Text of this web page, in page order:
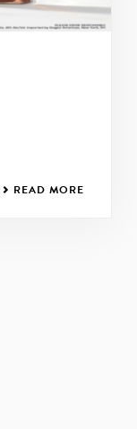
READ MORE